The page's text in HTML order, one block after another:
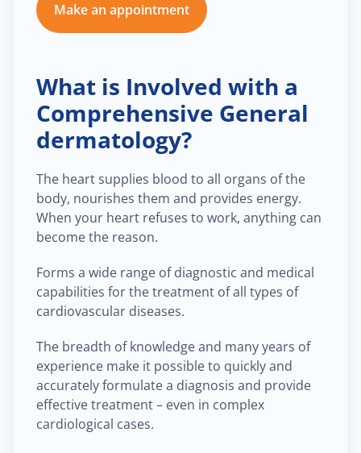
Make an appointment
What is Involved with a
Comprehensive General
dermatology?
The heart supplies blood to all organs of the
body, nourishes them and provides energy.
When your heart refuses to work, anything can
become the reason.
Forms a wide range of diagnostic and medical
capabilities for the treatment of all types of
cardiovascular diseases.
The breadth of knowledge and many years of
experience make it possible to quickly and
accurately formulate a diagnosis and provide
effective treatment – even in complex
cardiological cases.